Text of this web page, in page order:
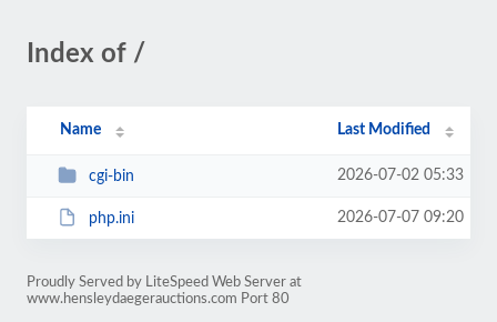
Index of /
Name Last Modified
cgi-bin 2026-07-02 05:33
php.ini 2026-07-07 09:20
Proudly Served by LiteSpeed Web Server at
www.hensleydaegerauctions.com Port 80